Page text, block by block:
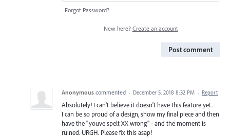
Forgot Password?
New here? Create an account
Post comment
Anonymous commented · December 5, 2018 8:32 PM · Report
Absolutely! I can't believe it doesn't have this feature yet.
I can be so proud of a design, show my final piece and then
have the "youve spelt XX wrong" - and the moment is
ruined. URGH. Please fix this asap!